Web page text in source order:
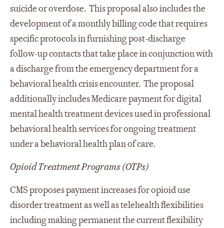
suicide or overdose. This proposal also includes the
development of a monthly billing code that requires
specific protocols in furnishing post-discharge
follow-up contacts that take place in conjunction with
a discharge from the emergency department for a
behavioral health crisis encounter. The proposal
additionally includes Medicare payment for digital
mental health treatment devices used in professional
behavioral health services for ongoing treatment
under a behavioral health plan of care.
Opioid Treatment Programs (OTPs)
CMS proposes payment increases for opioid use
disorder treatment as well as telehealth flexibilities
including making permanent the current flexibility